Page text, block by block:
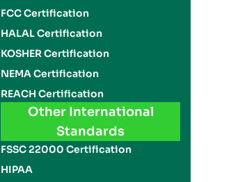
FCC Certification
HALAL Certification
KOSHER Certification
NEMA Certification
REACH Certification
Other International
Standards
FSSC 22000 Certification
HIPAA